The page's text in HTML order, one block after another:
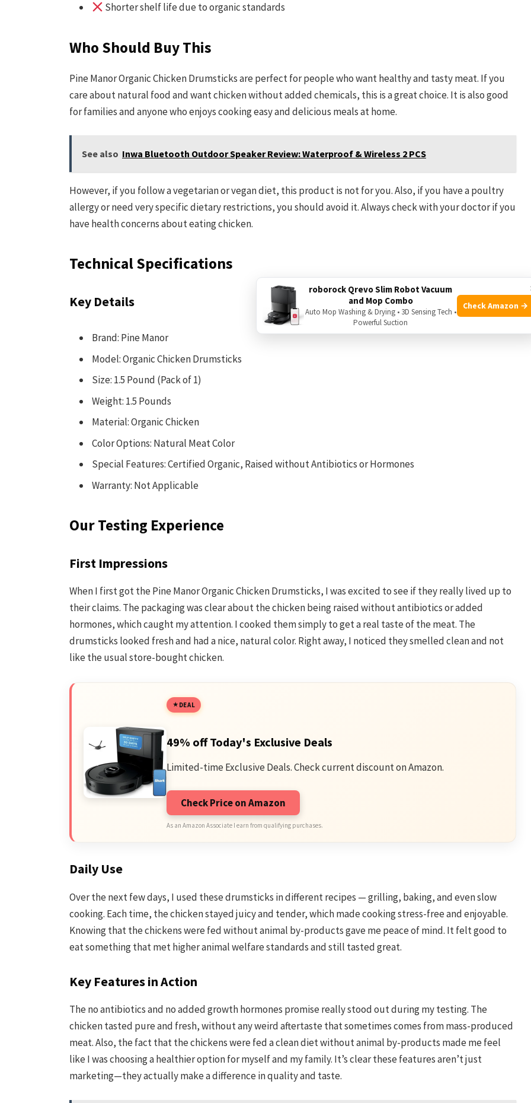
Shorter shelf life due to organic standards
Who Should Buy This
Pine Manor Organic Chicken Drumsticks are perfect for people who want healthy and tasty meat. If you
care about natural food and want chicken without added chemicals, this is a great choice. It is also good
for families and anyone who enjoys cooking easy and delicious meals at home.
See also Inwa Bluetooth Outdoor Speaker Review: Waterproof & Wireless 2 PCS
However, if you follow a vegetarian or vegan diet, this product is not for you. Also, if you have a poultry
allergy or need very specific dietary restrictions, you should avoid it. Always check with your doctor if you
have health concerns about eating chicken.
Technical Specifications
Key Details
Brand: Pine Manor
Model: Organic Chicken Drumsticks
Size: 1.5 Pound (Pack of 1)
Weight: 1.5 Pounds
Material: Organic Chicken
Color Options: Natural Meat Color
Special Features: Certified Organic, Raised without Antibiotics or Hormones
Warranty: Not Applicable
Our Testing Experience
First Impressions
When I first got the Pine Manor Organic Chicken Drumsticks, I was excited to see if they really lived up to
their claims. The packaging was clear about the chicken being raised without antibiotics or added
hormones, which caught my attention. I cooked them simply to get a real taste of the meat. The
drumsticks looked fresh and had a nice, natural color. Right away, I noticed they smelled clean and not
like the usual store-bought chicken.
DEAL
49% off Today's Exclusive Deals
Limited-time Exclusive Deals. Check current discount on Amazon.
Check Price on Amazon
As an Amazon Associate I earn from qualifying purchases.
Daily Use
Over the next few days, I used these drumsticks in different recipes — grilling, baking, and even slow
cooking. Each time, the chicken stayed juicy and tender, which made cooking stress-free and enjoyable.
Knowing that the chickens were fed without animal by-products gave me peace of mind. It felt good to
eat something that met higher animal welfare standards and still tasted great.
Key Features in Action
The no antibiotics and no added growth hormones promise really stood out during my testing. The
chicken tasted pure and fresh, without any weird aftertaste that sometimes comes from mass-produced
meat. Also, the fact that the chickens were fed a clean diet without animal by-products made me feel
like I was choosing a healthier option for myself and my family. It’s clear these features aren’t just
marketing—they actually make a difference in quality and taste.
roborock Qrevo Slim Robot Vacuum
and Mop Combo
Auto Mop Washing & Drying • 3D Sensing Tech •
Powerful Suction
Check Amazon →